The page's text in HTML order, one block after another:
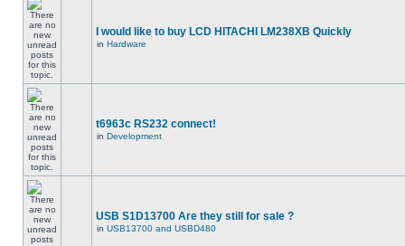
I would like to buy LCD HITACHI LM238XB Quickly
in Hardware
t6963c RS232 connect!
in Development
USB S1D13700 Are they still for sale ?
in USB13700 and USBD480